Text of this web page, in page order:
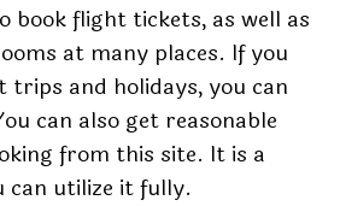
book flight tickets, as well as
at many places. If you
and holidays, you can
can also get reasonable
from this site. It is a
can utilize it fully.